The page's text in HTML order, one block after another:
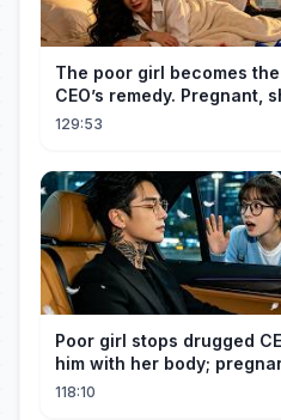
The poor girl becomes
CEO’s remedy. Pregnant,
brought to his mansion
129:53
Poor girl stops drugged
him with her body;
cherished
118:10